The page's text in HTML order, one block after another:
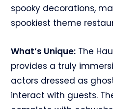
spooky decorations,
spookiest theme
What’s Unique: The
provides a truly
actors dressed as
interact with guests.